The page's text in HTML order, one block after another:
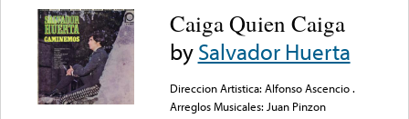
Caiga Quien Caiga
bySalvador Huerta
Direccion Artistica: Alfonso Ascencio .
Arreglos Musicales: Juan Pinzon